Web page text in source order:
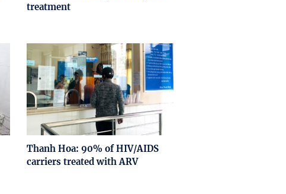
treatment
Thanh Hoa: 90% of HIV/AIDS
carriers treated with ARV